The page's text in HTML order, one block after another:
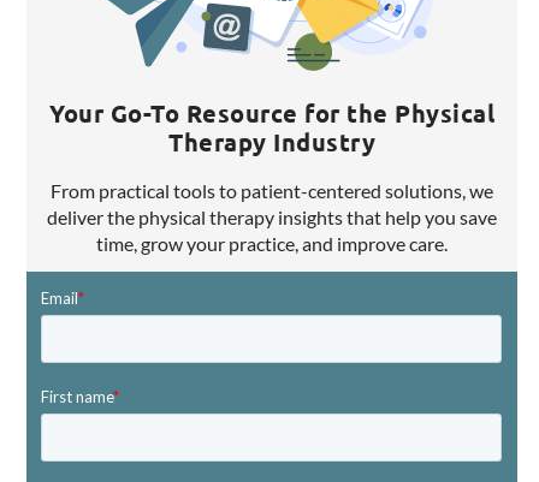
Your Go-To Resource for the Physical
Therapy Industry
From practical tools to patient-centered solutions, we
deliver the physical therapy insights that help you save
time, grow your practice, and improve care.